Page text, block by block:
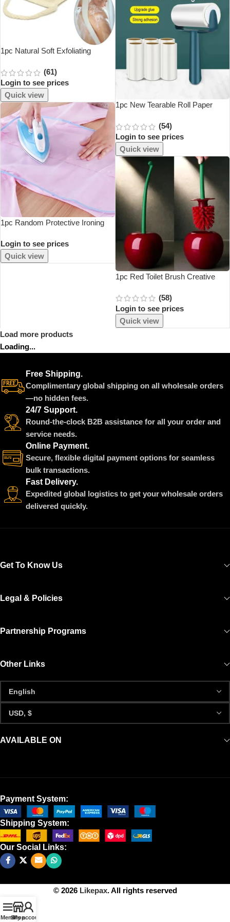
1pc Natural Soft Exfoliating
Tool Bath Shower Unisex
Massage Spa Scrubber Sponge
Back Strap
(61)
Login to see prices
Quick view
1pc New Tearable Roll Paper
Household Cleaning Tool Pet Hair
Remover Clothes Cleaning Brush
(54)
Login to see prices
Quick view
1pc Random Protective Ironing
Press Mesh Insulation Pad Guard
Protection Clothing Home
Accessories
Login to see prices
Quick view
1pc Red Toilet Brush Creative
Toilet Brush Holder Set Toilet
Holder Bathroom Accessories
(58)
Login to see prices
Quick view
Load more products
Loading...
Free Shipping.
Complimentary global shipping on all wholesale orders
—no hidden fees.
24/7 Support.
Round-the-clock B2B assistance for all your order and
service needs.
Online Payment.
Secure, flexible digital payment options for seamless
bulk transactions.
Fast Delivery.
Expedited global logistics to get your wholesale orders
delivered quickly.
Get To Know Us
Legal & Policies
Partnership Programs
Other Links
AVAILABLE ON
Payment System:
Shipping System:
Our Social Links:
© 2026 Likepax. All rights reserved
MenuShop
My account